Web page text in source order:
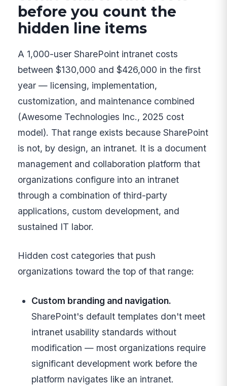
before you count the
hidden line items
A 1,000-user SharePoint intranet costs
between $130,000 and $426,000 in the first
year — licensing, implementation,
customization, and maintenance combined
(Awesome Technologies Inc., 2025 cost
model). That range exists because SharePoint
is not, by design, an intranet. It is a document
management and collaboration platform that
organizations configure into an intranet
through a combination of third-party
applications, custom development, and
sustained IT labor.
Hidden cost categories that push
organizations toward the top of that range:
Custom branding and navigation.
SharePoint's default templates don't meet
intranet usability standards without
modification — most organizations require
significant development work before the
platform navigates like an intranet.